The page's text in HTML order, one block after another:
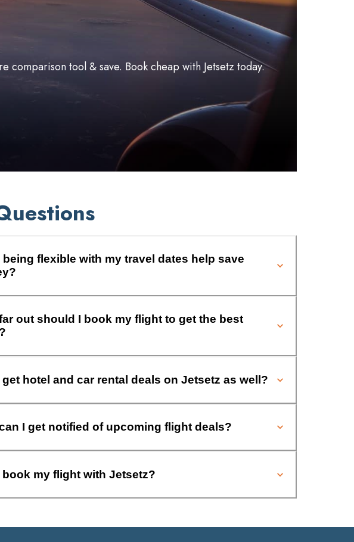
tool & save. Book cheap with Jetsetz today.
being flexible with my travel dates help save
out should I book my flight to get the best
get hotel and car rental deals on Jetsetz as well?
I get notified of upcoming flight deals?
book my flight with Jetsetz?